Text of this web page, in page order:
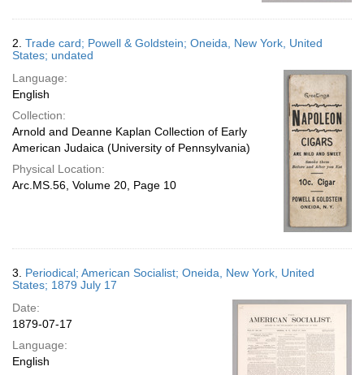
2. Trade card; Powell & Goldstein; Oneida, New York, United
States; undated
Language:
English
Collection:
Arnold and Deanne Kaplan Collection of Early
American Judaica (University of Pennsylvania)
Physical Location:
Arc.MS.56, Volume 20, Page 10
3. Periodical; American Socialist; Oneida, New York, United
States; 1879 July 17
Date:
1879-07-17
Language:
English